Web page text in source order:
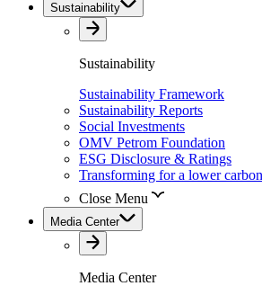
Sustainability
Sustainability
Sustainability Framework
Sustainability Reports
Social Investments
OMV Petrom Foundation
ESG Disclosure & Ratings
Transforming for a lower
Close Menu
Media Center
Media Center